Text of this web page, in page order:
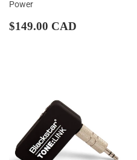
Power
Regular
$149.00 CAD